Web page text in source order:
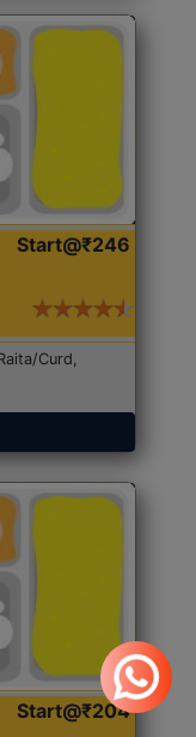
Start@₹246
Curd,
Start@₹204